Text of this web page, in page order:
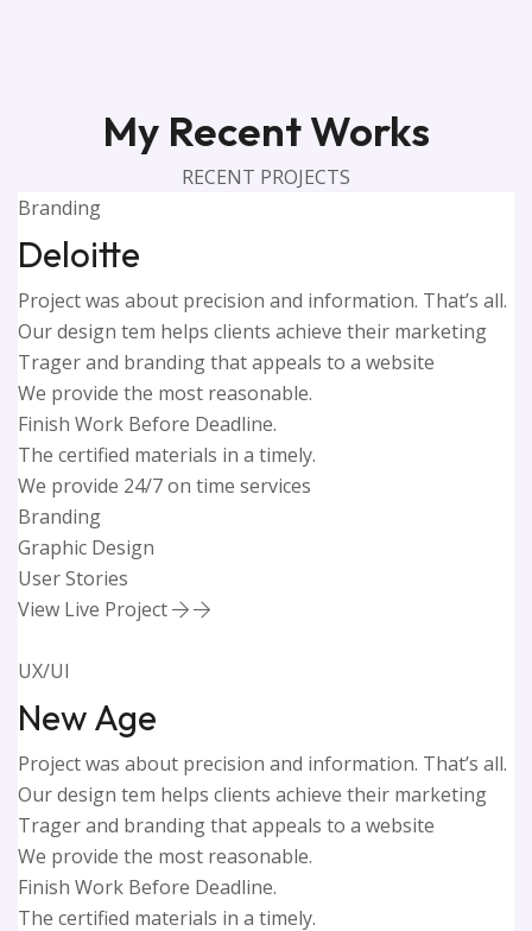
My Recent Works
RECENT PROJECTS
Branding
Deloitte
Project was about precision and information. That’s all.
Our design tem helps clients achieve their marketing
Trager and branding that appeals to a website
We provide the most reasonable.
Finish Work Before Deadline.
The certified materials in a timely.
We provide 24/7 on time services
Branding
Graphic Design
User Stories
View Live Project
UX/UI
New Age
Project was about precision and information. That’s all.
Our design tem helps clients achieve their marketing
Trager and branding that appeals to a website
We provide the most reasonable.
Finish Work Before Deadline.
The certified materials in a timely.